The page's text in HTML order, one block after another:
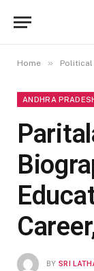
Home » Political
ANDHRA
BY SRI